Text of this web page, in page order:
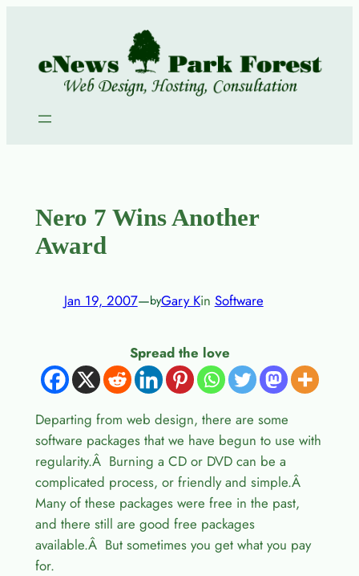
content
Nero 7 Wins Another
Award
Jan 19, 2007—byGary Kin Software
Spread the love
Departing from web design, there are some
software packages that we have begun to use with
regularity.Â Burning a CD or DVD can be a
complicated process, or friendly and simple.Â
Many of these packages were free in the past,
and there still are good free packages
available.Â But sometimes you get what you pay
for.